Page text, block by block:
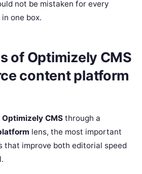
not be mistaken for every
one box.
of Optimizely CMS
content platform
Optimizely CMS through a
lens, the most important
that improve both editorial speed